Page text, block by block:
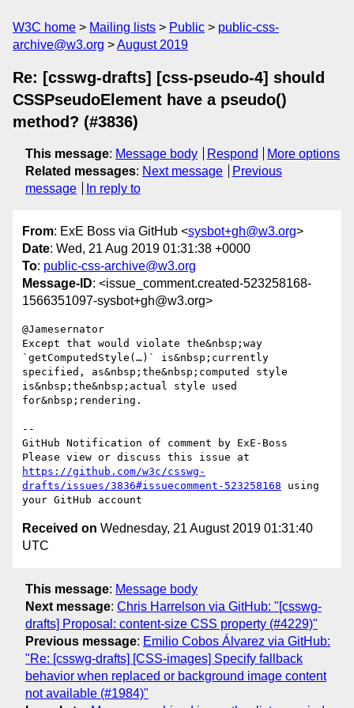
W3C home Mailing lists Public
public-css-
archive@w3.org
August 2019
Re: [csswg-drafts] [css-pseudo-4] should
CSSPseudoElement have a pseudo()
method? (#3836)
This message: Message body Respond
More options
Related messages: Next message
Previous
message
In reply to
From: ExE Boss via GitHub <sysbot+gh@w3.org>
Date: Wed, 21 Aug 2019 01:31:38 +0000
To: public-css-archive@w3.org
Message-ID: <issue_comment.created-523258168-
1566351097-sysbot+gh@w3.org>
@Jamesernator
Except that would violate the&nbsp;way
`getComputedStyle(…)` is&nbsp;currently
specified, as&nbsp;the&nbsp;computed style
is&nbsp;the&nbsp;actual style used
for&nbsp;rendering.
--
GitHub Notification of comment by ExE-Boss
https://github.com/w3c/csswg-
drafts/issues/3836#issuecomment-523258168 using
Received on Wednesday, 21 August 2019 01:31:40
UTC
This message: Message body
Next message: Chris Harrelson via GitHub: "[csswg-
drafts] Proposal: content-size CSS property (#4229)"
Previous message: Emilio Cobos Álvarez via GitHub:
"Re: [csswg-drafts] [CSS-images] Specify fallback
behavior when replaced or background image content
not available (#1984)"